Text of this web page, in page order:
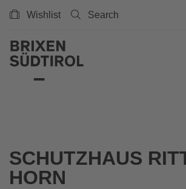
Wishlist Search
SCHUTZHAUS
HORN